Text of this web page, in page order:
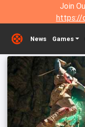
Join
https://
News Games